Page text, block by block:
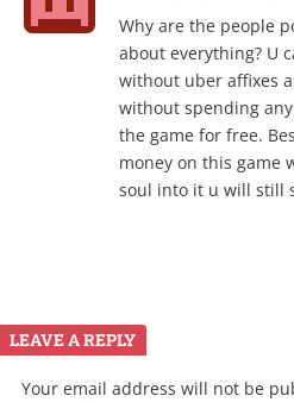
Why are the people
about everything? U
without uber affixes
without spending
the game for free.
money on this game
soul into it u will still
LEAVE A REPLY
Your email address will not be